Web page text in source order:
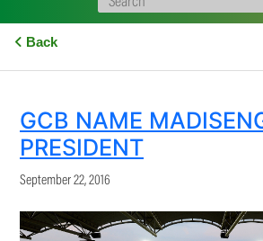
Back
GCB NAME
PRESIDENT
September 22, 2016